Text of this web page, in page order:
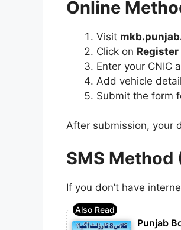
Online
Visit
Click on Register
Enter your CNIC
Add vehicle
Submit the form
After submission, your
SMS
If you don’t have
Punjab